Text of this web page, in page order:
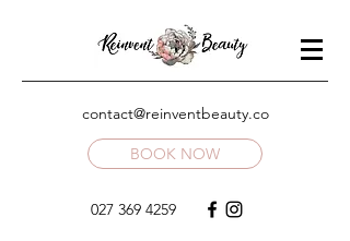
contact@reinventbeauty.co
BOOK NOW
027 369 4259